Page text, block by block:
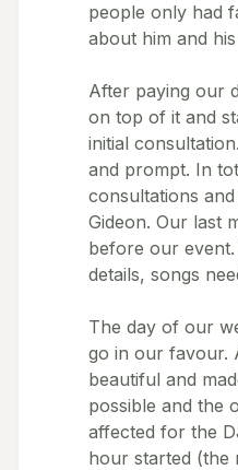
people only had
about him and
After paying our
on top of it and
initial
and prompt. In
consultations
Gideon. Our last
before our
details, songs
The day of our
go in our favour.
beautiful and
possible and the
affected for the
hour started (the